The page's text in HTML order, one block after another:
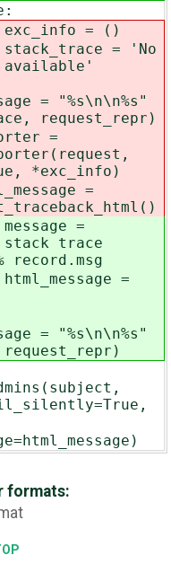
= ()
= 'No
= "%s\n\n%s"
request_repr)
=
*exc_info)
=
=
stack trace
record.msg
=
= "%s\n\n%s"
request_repr)
formats: